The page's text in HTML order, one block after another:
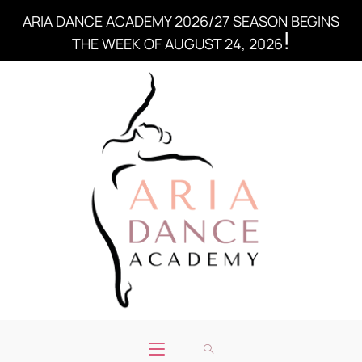
ARIA DANCE ACADEMY 2026/27 SEASON BEGINS
THE WEEK OF AUGUST 24, 2026!